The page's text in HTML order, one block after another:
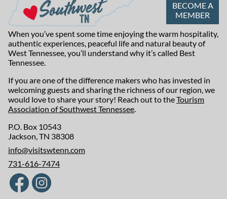
BECOME A
MEMBER
When you’ve spent some time enjoying the warm hospitality,
authentic experiences, peaceful life and natural beauty of
West Tennessee, you’ll understand why it’s called Best
Tennessee.
If you are one of the difference makers who has invested in
welcoming guests and sharing the richness of our region, we
would love to share your story! Reach out to theTourism
Association of Southwest Tennessee.
P.O. Box 10543
Jackson, TN 38308
info@visitswtenn.com
731-616-7474